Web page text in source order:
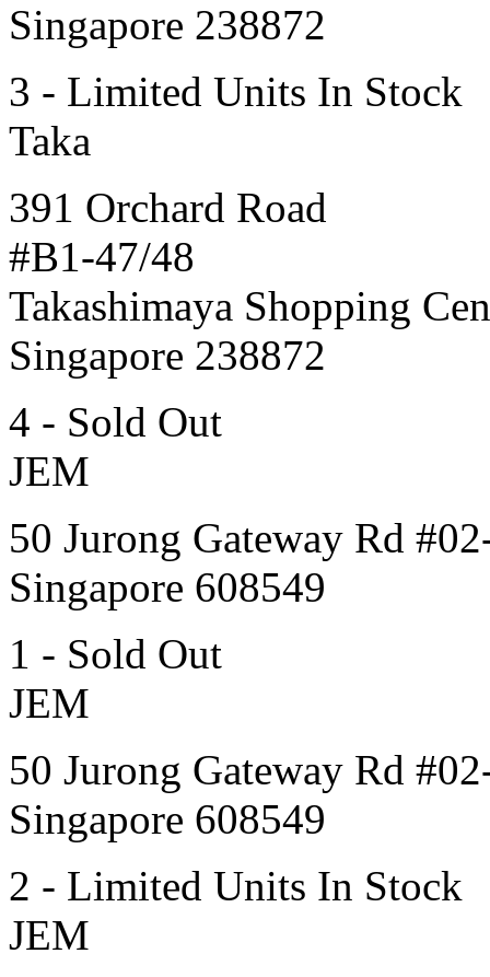
Singapore 238872
3 - Limited Units In Stock
Taka
391 Orchard Road
#B1-47/48
Takashimaya Shopping
Singapore 238872
4 - Sold Out
JEM
50 Jurong Gateway Rd
Singapore 608549
1 - Sold Out
JEM
50 Jurong Gateway Rd
Singapore 608549
2 - Limited Units In Stock
JEM